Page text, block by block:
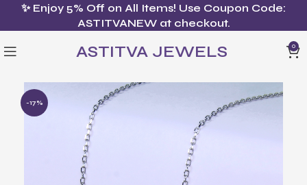
✨ Enjoy 5% Off on All Items! Use Coupon Code:
ASTITVANEW at checkout.
ASTITVA JEWELS 0
-17%